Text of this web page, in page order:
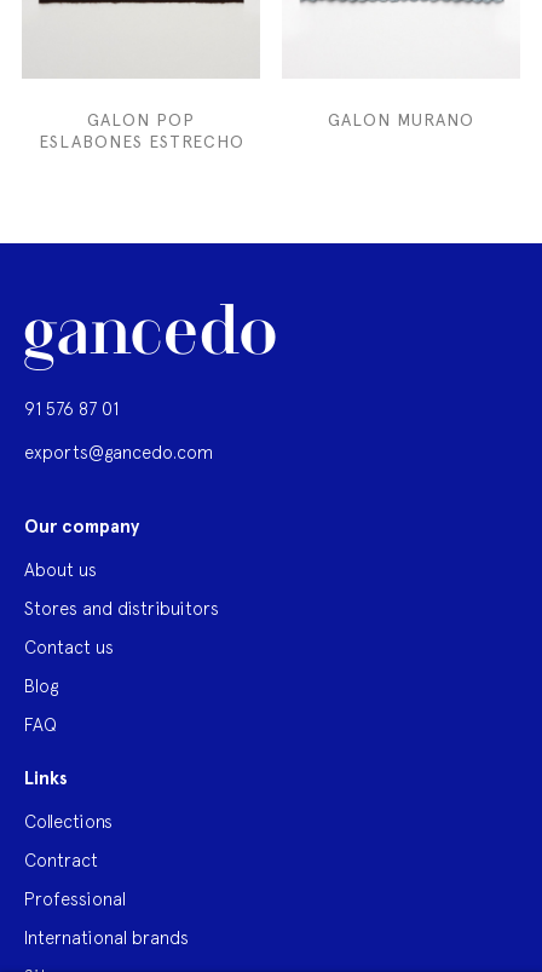
GALON POP
ESLABONES ESTRECHO
GALON MURANO
91 576 87 01
exports@gancedo.com
Our company
About us
Stores and distribuitors
Contact us
Blog
FAQ
Links
Collections
Contract
Professional
International brands